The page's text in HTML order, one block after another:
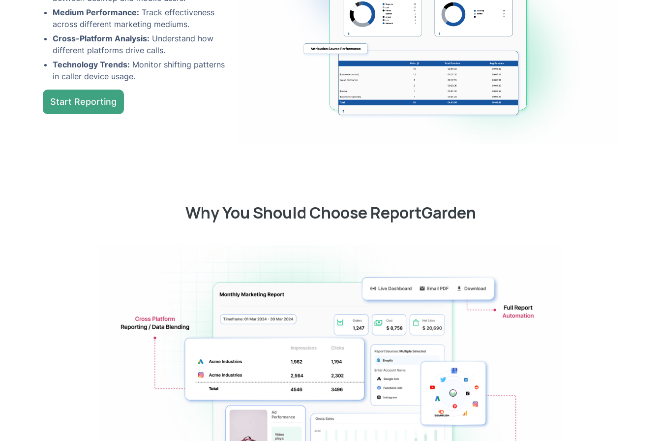
Medium Performance: Track effectiveness
across different marketing mediums.
Cross-Platform Analysis: Understand how
different platforms drive calls.
Technology Trends: Monitor shifting patterns
in caller device usage.
Start Reporting
Why You Should Choose ReportGarden